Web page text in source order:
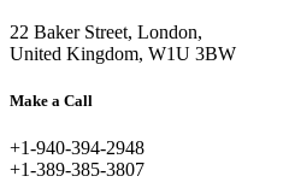
22 Baker Street, London,
United Kingdom, W1U 3BW
Make a Call
+1-940-394-2948
+1-389-385-3807